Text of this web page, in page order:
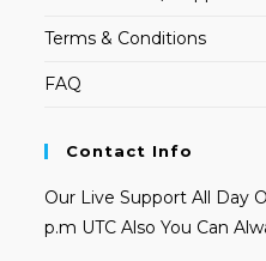
Terms & Conditions
FAQ
Contact Info
Our Live Support All Day
p.m UTC Also You Can